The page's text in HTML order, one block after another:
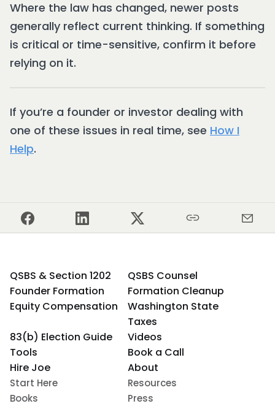
Where the law has changed, newer posts
generally reflect current thinking. If something
is critical or time-sensitive, confirm it before
relying on it.
If you’re a founder or investor dealing with
one of these issues in real time, see How I
Help.
QSBS & Section 1202
QSBS Counsel
Founder Formation
Formation Cleanup
Equity Compensation
Washington State
Taxes
83(b) Election Guide
Videos
Tools
Book a Call
Hire Joe
About
Start Here
Resources
Books
Press